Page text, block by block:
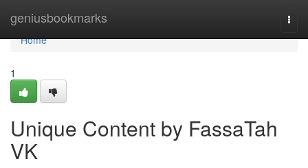
geniusbookmarks
Home
Home
1
Unique Content by FassaTah
VK